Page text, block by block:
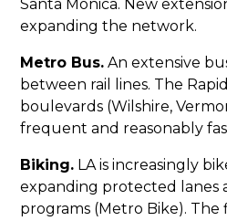
Santa Monica. New
expanding the network.
Metro Bus. An extensive
between rail lines. The
boulevards (Wilshire,
frequent and reasonably
Biking. LA is increasingly
expanding protected lanes
programs (Metro Bike). The